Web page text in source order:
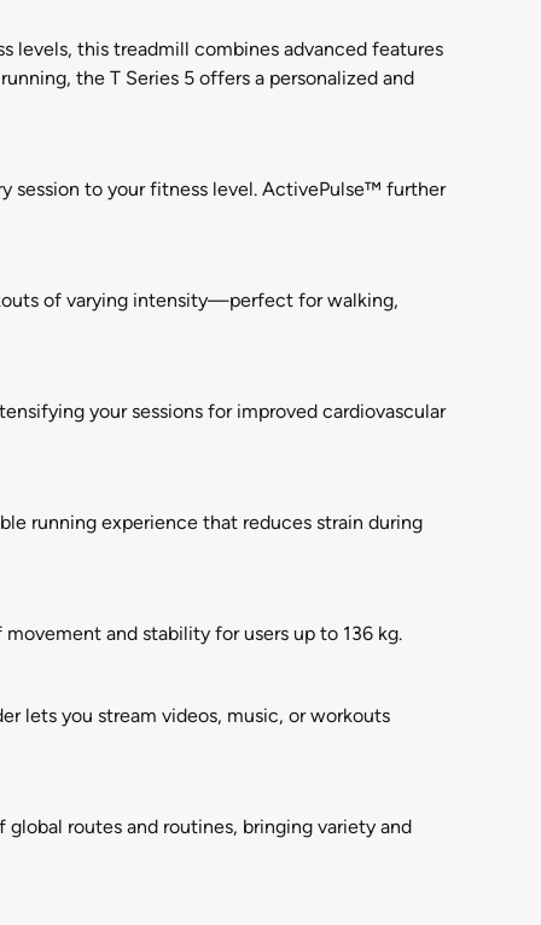
levels, this treadmill combines advanced features
the T Series 5 offers a personalized and
session to your fitness level. ActivePulse™ further
of varying intensity—perfect for walking,
your sessions for improved cardiovascular
running experience that reduces strain during
and stability for users up to 136 kg.
lets you stream videos, music, or workouts
routes and routines, bringing variety and